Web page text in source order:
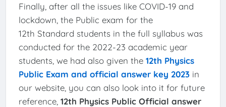
Finally, after all the issues like COVID-19 and
lockdown, the Public exam for the
12th Standard students in the full syllabus was
conducted for the 2022-23 academic year
students, we had also given the 12th Physics
Public Exam and official answer key 2023in
our website, you can also look into it for future
reference, 12th Physics Public Official answer